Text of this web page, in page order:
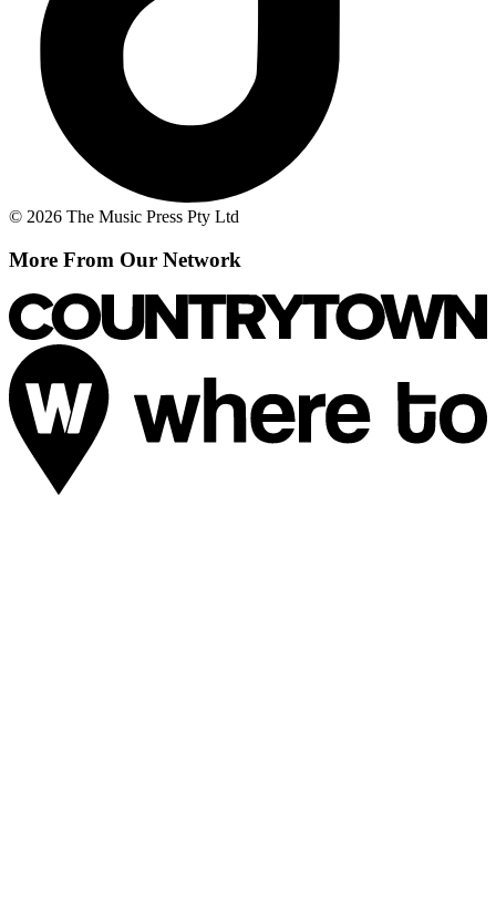
© 2026 The Music Press Pty Ltd
More From Our Network